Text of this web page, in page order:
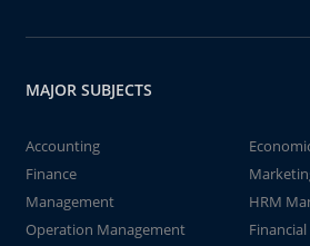
MAJOR SUBJECTS
Accounting
Finance
Management
HRM
Operation Management